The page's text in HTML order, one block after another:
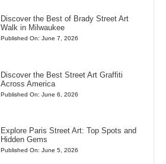
Discover the Best of Brady Street Art
Walk in Milwaukee
Published On: June 7, 2026
Discover the Best Street Art Graffiti
Across America
Published On: June 6, 2026
Explore Paris Street Art: Top Spots and
Hidden Gems
Published On: June 5, 2026